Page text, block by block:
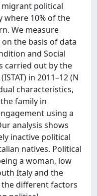
political
where 10% of the
We measure
the basis of data
and Social
carried out by the
in 2011–12 (N
characteristics,
family in
using a
analysis shows
inactive political
natives. Political
a woman, low
Italy and the
the different factors